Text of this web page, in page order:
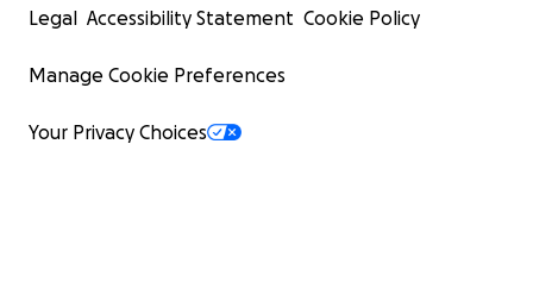
Legal Accessibility Statement Cookie Policy
Manage Cookie Preferences
Your Privacy Choices